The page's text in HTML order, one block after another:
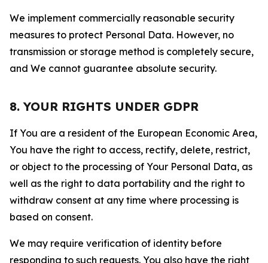
We implement commercially reasonable security
measures to protect Personal Data. However, no
transmission or storage method is completely secure,
and We cannot guarantee absolute security.
8. YOUR RIGHTS UNDER GDPR
If You are a resident of the European Economic Area,
You have the right to access, rectify, delete, restrict,
or object to the processing of Your Personal Data, as
well as the right to data portability and the right to
withdraw consent at any time where processing is
based on consent.
We may require verification of identity before
responding to such requests. You also have the right